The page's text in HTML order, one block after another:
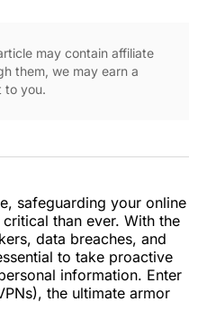
may contain affiliate
them, we may earn a
to you.
safeguarding your online
than ever. With the
data breaches, and
to take proactive
information. Enter
the ultimate armor